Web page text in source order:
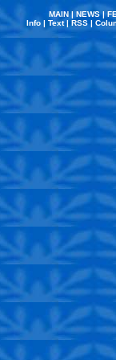
MAIN | NEWS|
Info| Text| RSS|